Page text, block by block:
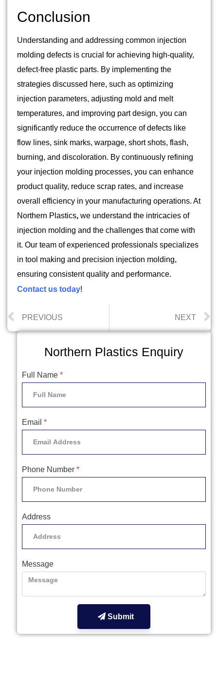
Conclusion
Understanding and addressing common injection
molding defects is crucial for achieving high-quality,
defect-free plastic parts. By implementing the
strategies discussed here, such as optimizing
injection parameters, adjusting mold and melt
temperatures, and improving part design, you can
significantly reduce the occurrence of defects like
flow lines, sink marks, warpage, short shots, flash,
burning, and discoloration. By continuously refining
your injection molding processes, you can enhance
product quality, reduce scrap rates, and increase
overall efficiency in your manufacturing operations. At
Northern Plastics, we understand the intricacies of
injection molding and the challenges that come with
it. Our team of experienced professionals specializes
in tool making and precision injection molding,
ensuring consistent quality and performance.
Contact us today!
PREVIOUS NEXT
Northern Plastics Enquiry
Full Name *
Email *
Phone Number *
Address
Message
Submit